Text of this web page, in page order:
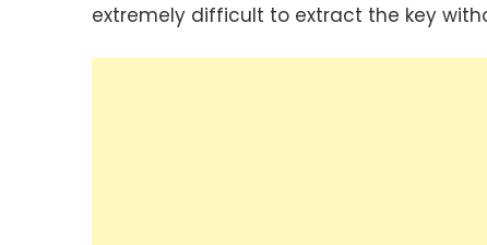
extremely difficult to extract the key